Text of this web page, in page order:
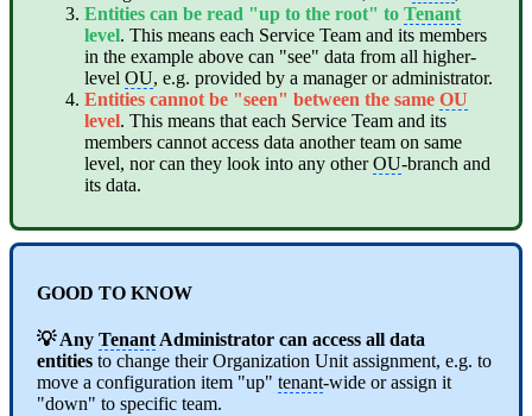
Entities can be read "up to the root" to Tenant
level. This means each Service Team and its members
in the example above can "see" data from all higher-
level OU, e.g. provided by a manager or administrator.
Entities cannot be "seen" between the same OU
level. This means that each Service Team and its
members cannot access data another team on same
level, nor can they look into any otherOU-branch and
its data.
GOOD TO KNOW
💡 Any Tenant Administrator can access all data
entities to change their Organization Unit assignment, e.g. to
move a configuration item "up" tenant-wide or assign it
"down" to specific team.